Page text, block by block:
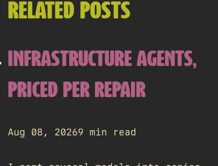
RELATED POSTS
INFRASTRUCTURE AGENTS,
PRICED PER REPAIR
Aug 08, 20269 min read